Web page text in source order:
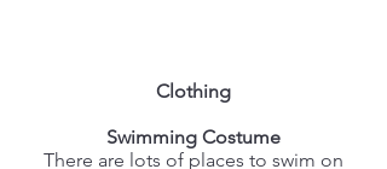
Clothing
Swimming Costume
There are lots of places to swim on